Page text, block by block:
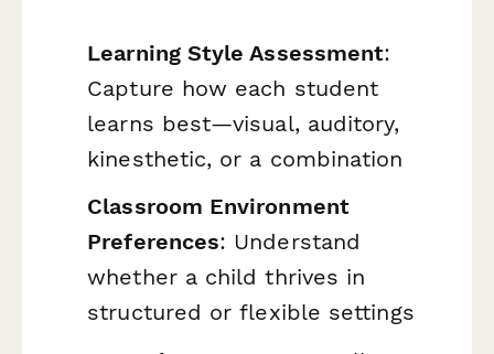
Learning Style Assessment:
Capture how each student
learns best—visual, auditory,
kinesthetic, or a combination
Classroom Environment
Preferences: Understand
whether a child thrives in
structured or flexible settings